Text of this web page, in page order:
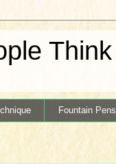
Think
Fountain Pens